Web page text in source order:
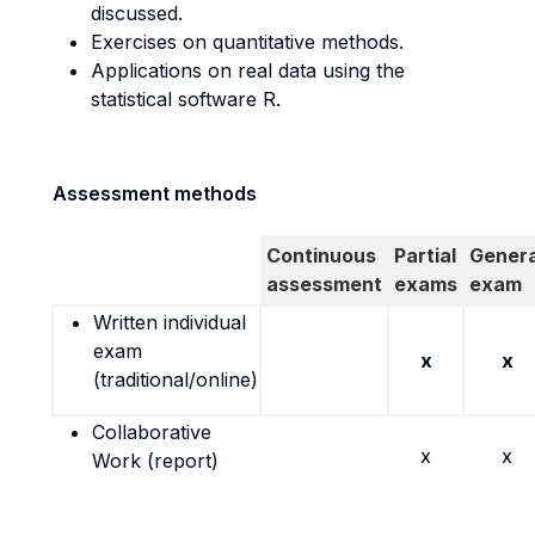
discussed.
Exercises on quantitative methods.
Applications on real data using the
statistical software R.
Assessment methods
Continuous
assessment
Partial
exams exam
Written individual
exam
(traditional/online)
x x
Collaborative
Work (report)
x x